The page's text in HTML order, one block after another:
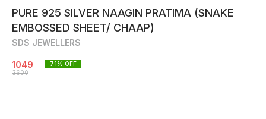
PURE 925 SILVER NAAGIN PRATIMA (SNAKE
EMBOSSED SHEET/ CHAAP)
SDS JEWELLERS
1049
3600
71% OFF